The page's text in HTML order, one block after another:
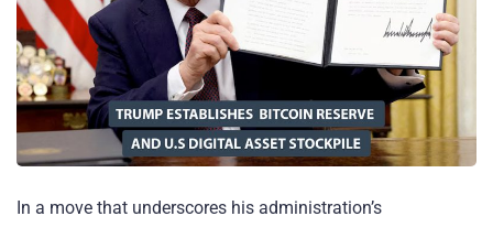
In a move that underscores his administration’s